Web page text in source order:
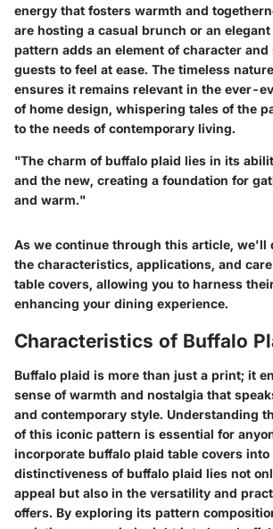
energy that fosters warmth and
are hosting a casual brunch or an
pattern adds an element of character
guests to feel at ease. The timeless
ensures it remains relevant in the ever-
of home design, whispering tales of the
to the needs of contemporary living.
"The charm of buffalo plaid lies in its
and the new, creating a foundation for
and warm."
As we continue through this article, we'll
the characteristics, applications, and
table covers, allowing you to harness
enhancing your dining experience.
Characteristics of Buffalo
Buffalo plaid is more than just a print; it
sense of warmth and nostalgia that
and contemporary style. Understanding
of this iconic pattern is essential for
incorporate buffalo plaid table covers
distinctiveness of buffalo plaid lies not
appeal but also in the versatility and
offers. By exploring its pattern